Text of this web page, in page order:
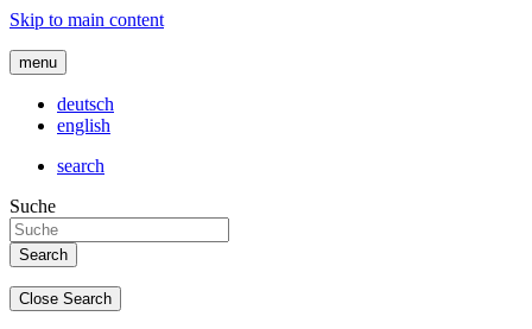
Skip to main content
menu
deutsch
english
search
Suche
Close Search